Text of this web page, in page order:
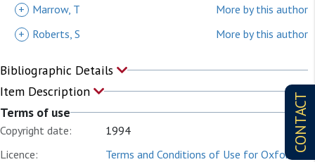
CONTACT
+ Marrow, T
More by this author
+
Roberts, S More by this author
Bibliographic Details
Item Description
Terms of use
Copyright date:
1994
Licence:
Terms and Conditions of Use for Oxford